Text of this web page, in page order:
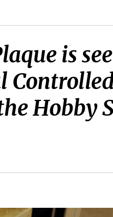
is
Hobby